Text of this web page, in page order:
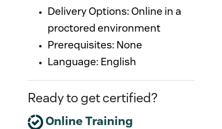
Delivery Options: Online in a
proctored environment
Prerequisites: None
Language: English
Ready to get certified?
Online Training